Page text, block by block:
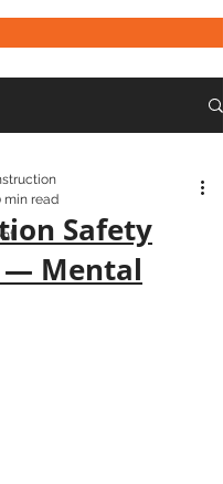
Safety
— Mental
min read